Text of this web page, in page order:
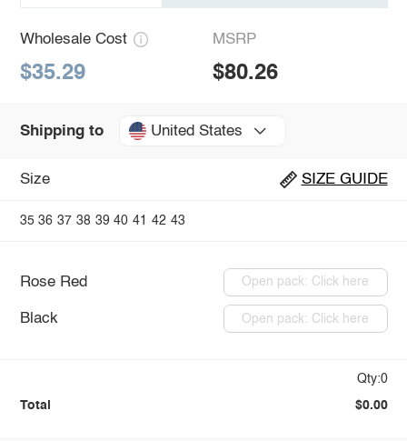
Wholesale Cost
$35.29
MSRP
$80.26
Shipping to United States
Size SIZE GUIDE
35 36 37 38 39 40 41 42 43
Rose Red Open pack: Click here
Black Open pack: Click here
Qty:0
Total $0.00